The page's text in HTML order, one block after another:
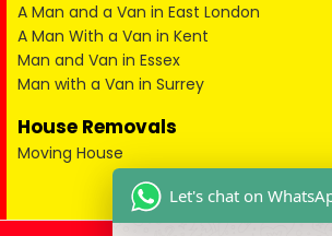
A Man and a Van in East London
A Man With a Van in Kent
Man and Van in Essex
Man with a Van in Surrey
House Removals
Moving House
Let's chat on